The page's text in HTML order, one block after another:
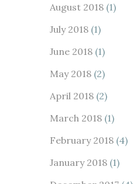
August 2018 (1)
July 2018 (1)
June 2018 (1)
May 2018 (2)
April 2018 (2)
March 2018 (1)
February 2018 (4)
January 2018 (1)